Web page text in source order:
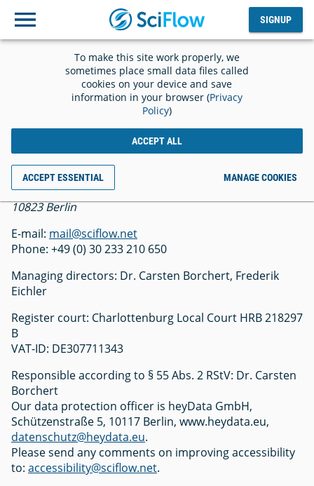
To make this site work properly, we
sometimes place small data files called
cookies on your device and save
information in your browser (Privacy
Policy)
ACCEPT ALL
ACCEPT ESSENTIAL MANAGE COOKIES
SIGNUP
SIGNUP
Log
out
Imprint
SciFlow GmbH
Belziger Str. 69-71
10823 Berlin
E-mail: mail@sciflow.net
Phone: +49 (0) 30 233 210 650
Managing directors: Dr. Carsten Borchert, Frederik
Eichler
Register court: Charlottenburg Local Court HRB 218297
B
VAT-ID: DE307711343
Responsible according to § 55 Abs. 2 RStV: Dr. Carsten
Borchert
Our data protection officer is heyData GmbH,
Schützenstraße 5, 10117 Berlin, www.heydata.eu,
datenschutz@heydata.eu.
Please send any comments on improving accessibility
to: accessibility@sciflow.net.